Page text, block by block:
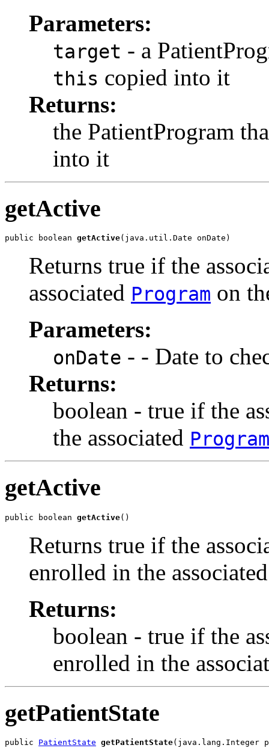
Parameters:
target - a
this copied into it
Returns:
the PatientProgram
into it
getActive
public boolean getActive(java.util.Date onDate)
Returns true if the
associated Program on
Parameters:
onDate - - Date to
Returns:
boolean - true if the
the associated Program
getActive
public boolean getActive()
Returns true if the
enrolled in the
Returns:
boolean - true if the
enrolled in the
getPatientState
public PatientState getPatientState(java.lang.Integer